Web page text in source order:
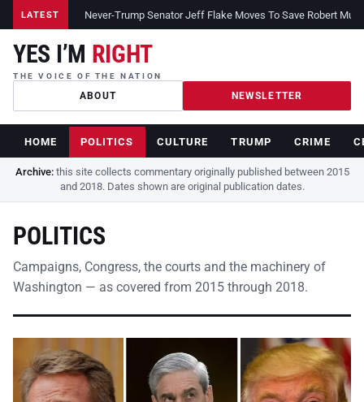
LATEST Never-Trump Senator Jeff Flake Moves To Save Robert
YES I’M RIGHT
THE VOICE OF THE NATION
ABOUT NEWSLETTER
HOME POLITICS CULTURE TRUMP CRIME
Archive:this site collects commentary originally published between 2015
and 2018. Dates shown are original publication dates.
POLITICS
Campaigns, Congress, the courts and the machinery of
Washington — as covered from 2015 through 2018.